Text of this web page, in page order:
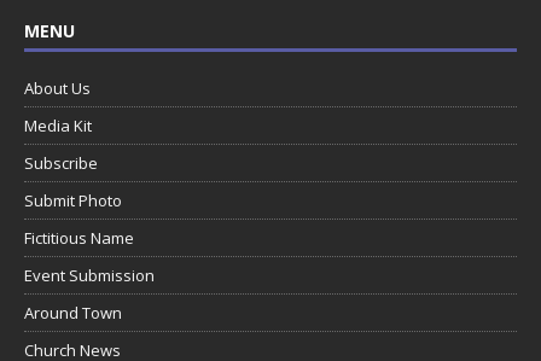
MENU
About Us
Media Kit
Subscribe
Submit Photo
Fictitious Name
Event Submission
Around Town
Church News